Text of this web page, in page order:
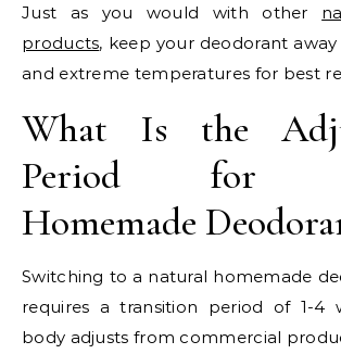
Just as you would with other
products, keep your deodorant
and extreme temperatures for best
What Is the
Period for
Homemade
Switching to a natural homemade
requires a transition period of 1-4
body adjusts from commercial